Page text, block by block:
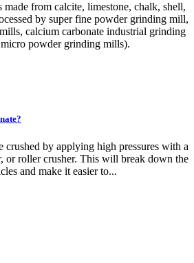
from calcite, limestone, chalk, shell,
by super fine powder grinding mill,
calcium carbonate industrial grinding
powder grinding mills).
crushed by applying high pressures with a
or roller crusher. This will break down the
and make it easier to...